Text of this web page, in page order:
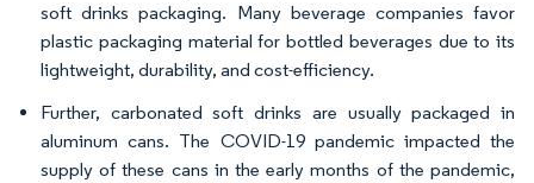
soft drinks packaging. Many beverage companies favor
plastic packaging material for bottled beverages due to its
lightweight, durability, and cost-efficiency.
Further, carbonated soft drinks are usually packaged in
aluminum cans. The COVID-19 pandemic impacted the
supply of these cans in the early months of the pandemic,